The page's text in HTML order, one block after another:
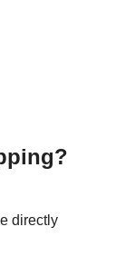
directly